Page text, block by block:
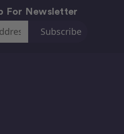
For Newsletter